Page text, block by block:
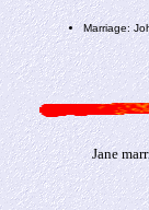
Marriage:
Jane